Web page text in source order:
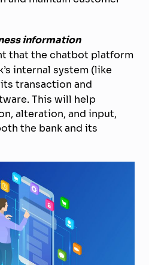
information
that the chatbot platform
internal system (like
its transaction and
This will help
alteration, and input,
the bank and its